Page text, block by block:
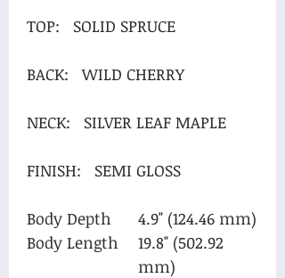
TOP: SOLID SPRUCE
BACK: WILD CHERRY
NECK: SILVER LEAF MAPLE
FINISH: SEMI GLOSS
Body Depth
4.9" (124.46 mm)
Body Length
19.8" (502.92
mm)